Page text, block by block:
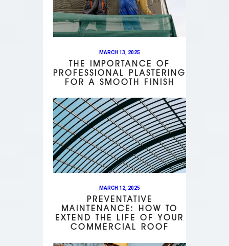
MARCH 13, 2025
THE IMPORTANCE OF
PROFESSIONAL PLASTERING
FOR A SMOOTH FINISH
MARCH 12, 2025
PREVENTATIVE
MAINTENANCE: HOW TO
EXTEND THE LIFE OF YOUR
COMMERCIAL ROOF